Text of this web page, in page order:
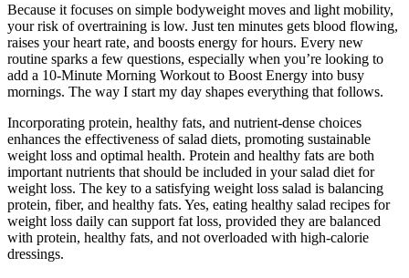
Because it focuses on simple bodyweight moves and light mobility,
your risk of overtraining is low. Just ten minutes gets blood flowing,
raises your heart rate, and boosts energy for hours. Every new
routine sparks a few questions, especially when you’re looking to
add a 10-Minute Morning Workout to Boost Energy into busy
mornings. The way I start my day shapes everything that follows.
Incorporating protein, healthy fats, and nutrient-dense choices
enhances the effectiveness of salad diets, promoting sustainable
weight loss and optimal health. Protein and healthy fats are both
important nutrients that should be included in your salad diet for
weight loss. The key to a satisfying weight loss salad is balancing
protein, fiber, and healthy fats. Yes, eating healthy salad recipes for
weight loss daily can support fat loss, provided they are balanced
with protein, healthy fats, and not overloaded with high-calorie
dressings.